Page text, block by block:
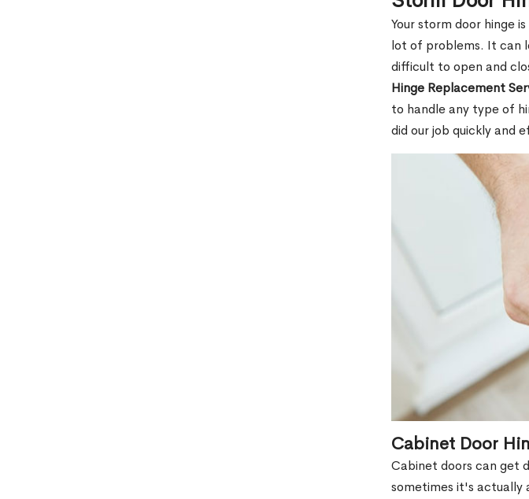
Your storm door hinge
lot of problems. It can
difficult to open and
Hinge Replacement
to handle any type of
did our job quickly and
Cabinet Door
Cabinet doors can get
sometimes it's actually